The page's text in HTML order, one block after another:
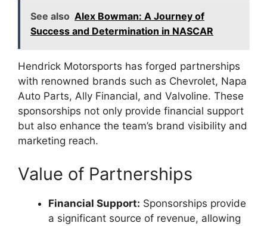
See also Alex Bowman: A Journey of
Success and Determination in NASCAR
Hendrick Motorsports has forged partnerships
with renowned brands such as Chevrolet, Napa
Auto Parts, Ally Financial, and Valvoline. These
sponsorships not only provide financial support
but also enhance the team’s brand visibility and
marketing reach.
Value of Partnerships
Financial Support: Sponsorships provide
a significant source of revenue, allowing